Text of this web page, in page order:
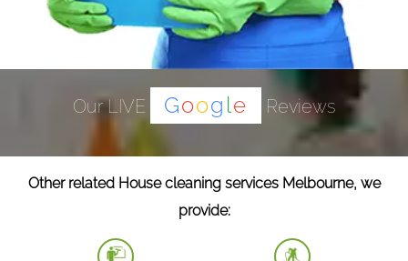
Our LIVE Goog le Reviews
Other related House cleaning services Melbourne, we
provide: